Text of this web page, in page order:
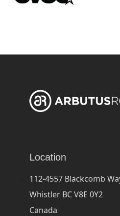
Location
112-4557 Blackcomb
Whistler BC V8E 0Y2
Canada